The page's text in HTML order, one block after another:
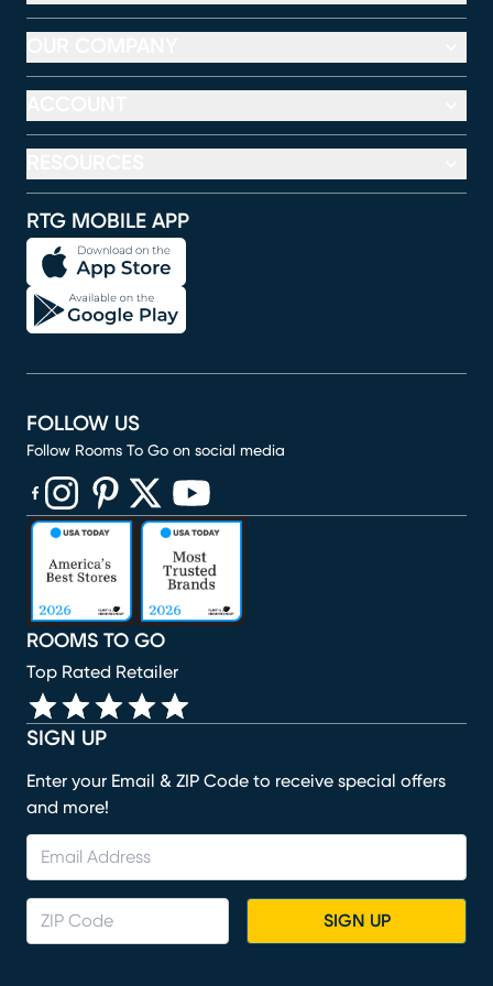
RTG MOBILE APP
SIGN UP
Enter your Email & ZIP Code to receive special offers
and more!
SIGN UP
ROOMS TO GO
Top Rated Retailer
FOLLOW US
Follow Rooms To Go on social media
(opens in new window)
(opens in new window)
(opens in new window)
(opens in new window)
(opens in new window)